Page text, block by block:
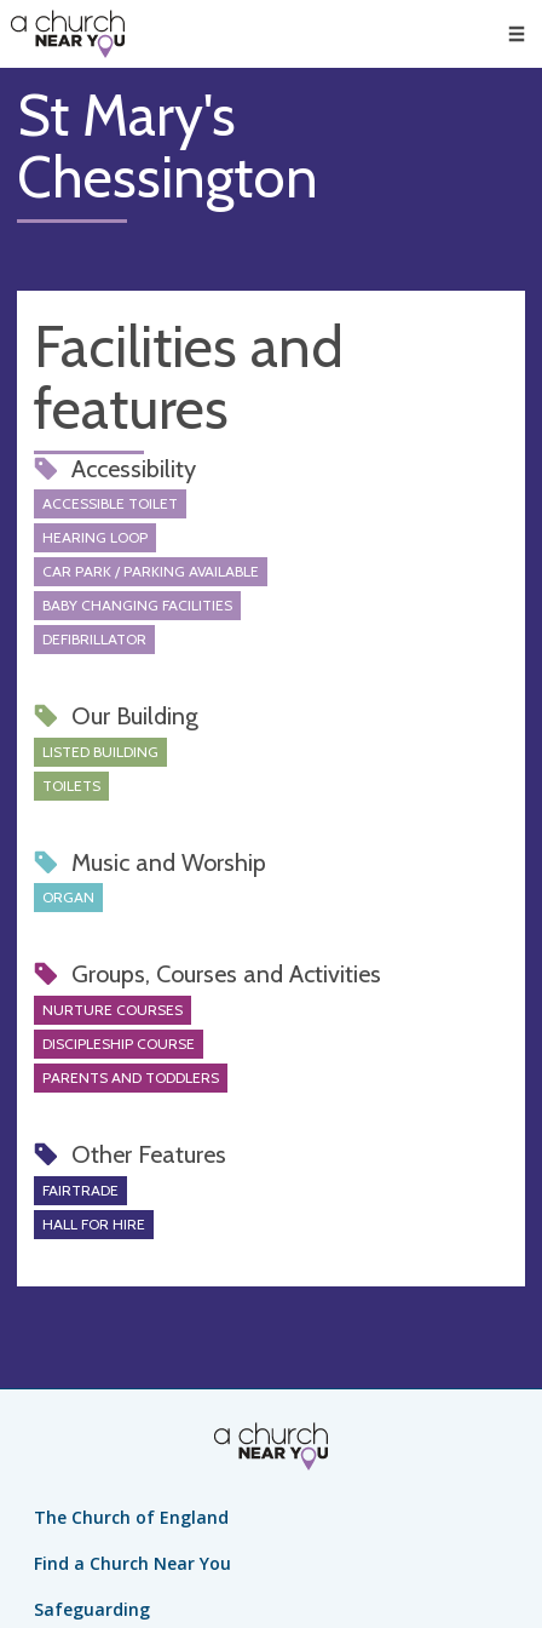
👏
😇
❤️
🥧
👋
St Mary's
Chessington
Facilities and
features
Accessibility
ACCESSIBLE TOILET
HEARING LOOP
CAR PARK / PARKING AVAILABLE
BABY CHANGING FACILITIES
DEFIBRILLATOR
Our Building
LISTED BUILDING
TOILETS
Music and Worship
ORGAN
Groups, Courses and Activities
NURTURE COURSES
DISCIPLESHIP COURSE
PARENTS AND TODDLERS
Other Features
FAIRTRADE
HALL FOR HIRE
The Church of England
Find a Church Near You
Safeguarding